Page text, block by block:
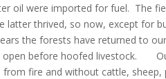
oil were imported for fuel. The
latter thrived, so now, except for
the forests have returned to
open before hoofed livestock.
fire and without cattle, sheep,